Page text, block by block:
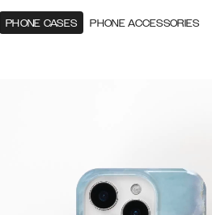
PHONE CASES PHONE ACCESSORIES